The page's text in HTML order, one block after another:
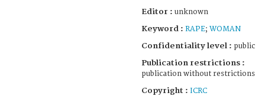
Editor : unknown
Keyword : RAPE; WOMAN
Confidentiality level : public
Publication restrictions :
publication without restrictions
Copyright : ICRC